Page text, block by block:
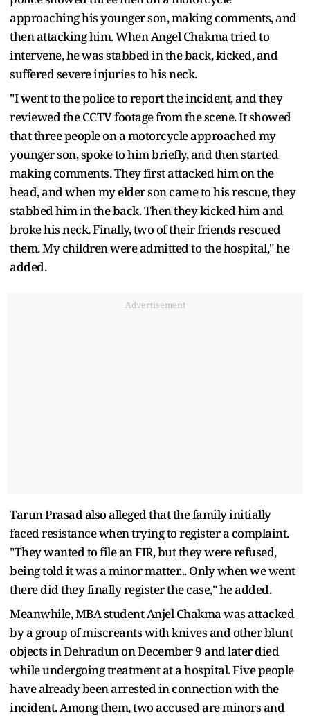
approaching his younger son, making comments, and
then attacking him. When Angel Chakma tried to
intervene, he was stabbed in the back, kicked, and
suffered severe injuries to his neck.
"I went to the police to report the incident, and they
reviewed the CCTV footage from the scene. It showed
that three people on a motorcycle approached my
younger son, spoke to him briefly, and then started
making comments. They first attacked him on the
head, and when my elder son came to his rescue, they
stabbed him in the back. Then they kicked him and
broke his neck. Finally, two of their friends rescued
them. My children were admitted to the hospital," he
added.
Advertisement
Tarun Prasad also alleged that the family initially
faced resistance when trying to register a complaint.
"They wanted to file an FIR, but they were refused,
being told it was a minor matter... Only when we went
there did they finally register the case," he added.
Meanwhile, MBA student Anjel Chakma was attacked
by a group of miscreants with knives and other blunt
objects in Dehradun on December 9 and later died
while undergoing treatment at a hospital. Five people
have already been arrested in connection with the
incident. Among them, two accused are minors and